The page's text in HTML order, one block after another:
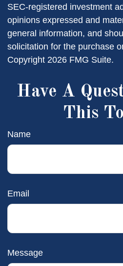
SEC-registered investment
opinions expressed and
general information, and
solicitation for the purchase
Copyright 2026 FMG Suite.
Have A
This
Name
Email
Message